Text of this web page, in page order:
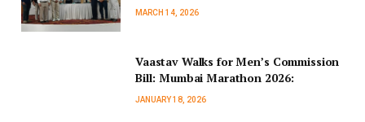
MARCH 14, 2026
Vaastav Walks for Men’s Commission
Bill: Mumbai Marathon 2026:
JANUARY 18, 2026